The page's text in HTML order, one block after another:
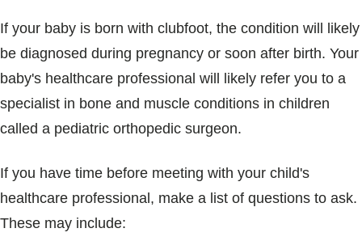
If your baby is born with clubfoot, the condition will likely
be diagnosed during pregnancy or soon after birth. Your
baby's healthcare professional will likely refer you to a
specialist in bone and muscle conditions in children
called a pediatric orthopedic surgeon.
If you have time before meeting with your child's
healthcare professional, make a list of questions to ask.
These may include: